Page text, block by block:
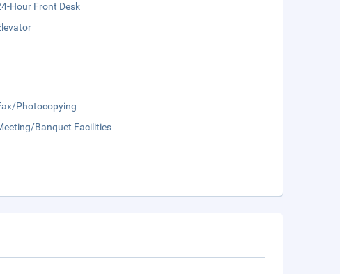
Hour Front Desk
Photocopying
Banquet Facilities